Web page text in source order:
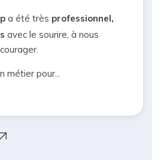
a été très professionnel,
avec le sourire, à nous
métier pour...